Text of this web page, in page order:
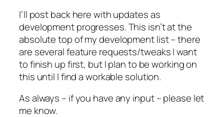
I’ll post back here with updates as
development progresses. This isn’t at the
absolute top of my development list – there
are several feature requests/tweaks I want
to finish up first, but I plan to be working on
this until I find a workable solution.
As always – if you have any input – please let
me know.